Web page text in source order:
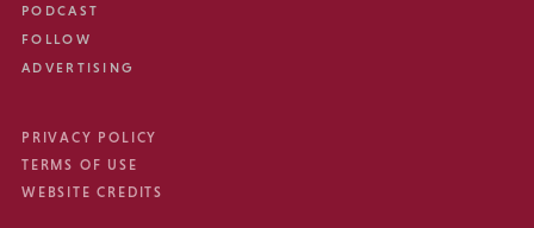
PODCAST
FOLLOW
ADVERTISING
PRIVACY POLICY
TERMS OF USE
WEBSITE CREDITS